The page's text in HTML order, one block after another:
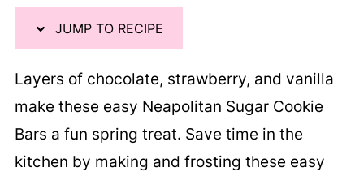
JUMP TO RECIPE
Layers of chocolate, strawberry, and vanilla
make these easy Neapolitan Sugar Cookie
Bars a fun spring treat. Save time in the
kitchen by making and frosting these easy